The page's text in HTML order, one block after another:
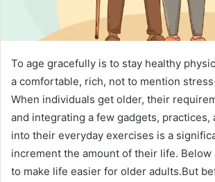
To age gracefully is to stay healthy
a comfortable, rich, not to mention
When individuals get older, their
and integrating a few gadgets, practices,
into their everyday exercises is a
increment the amount of their life. Below
to make life easier for older adults.But